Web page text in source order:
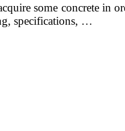
some concrete in
specifications, …